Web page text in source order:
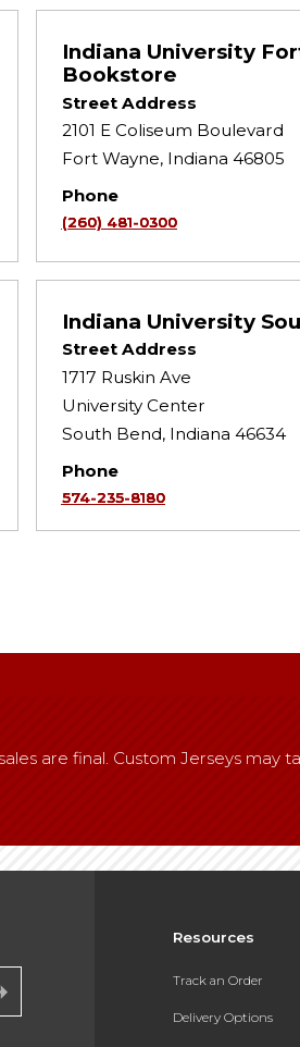
Indiana University
Bookstore
Street Address
2101 E Coliseum Boulevard
Fort Wayne, Indiana 46805
Phone
(260) 481-0300
Indiana University
Street Address
1717 Ruskin Ave
University Center
South Bend, Indiana 46634
Phone
574-235-8180
are final. Custom Jerseys may
Resources
Track an Order
Delivery Options